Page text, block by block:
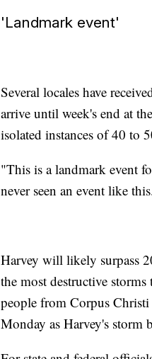
'Landmark event'
Several locales have
arrive until week's end at
isolated instances of 40 to
"This is a landmark event
never seen an event like
Harvey will likely surpass
the most destructive
people from Corpus
Monday as Harvey's storm